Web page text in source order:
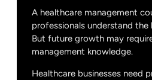
A healthcare management
professionals understand the
But future growth may
management knowledge.
Healthcare businesses need